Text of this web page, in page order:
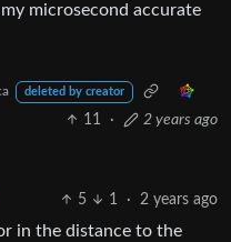
microsecond accurate
deleted by creator
11 · 2 years ago
5 1 · 2 years ago
in the distance to the